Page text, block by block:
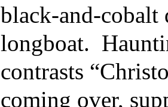
black-and-
longboat.
contrasts
coming over,